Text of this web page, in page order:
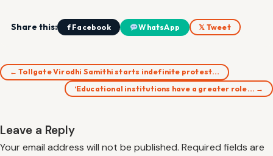
Share this: f Facebook WhatsApp 𝕏 Tweet
← Tollgate Virodhi Samithi starts indefinite protest…
‘Educational institutions have a greater role… →
Leave a Reply
Your email address will not be published. Required fields are